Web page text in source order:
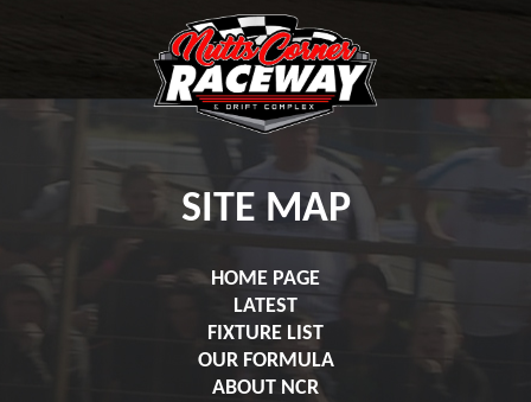
SITE MAP
HOME PAGE
LATEST
FIXTURE LIST
OUR FORMULA
ABOUT NCR